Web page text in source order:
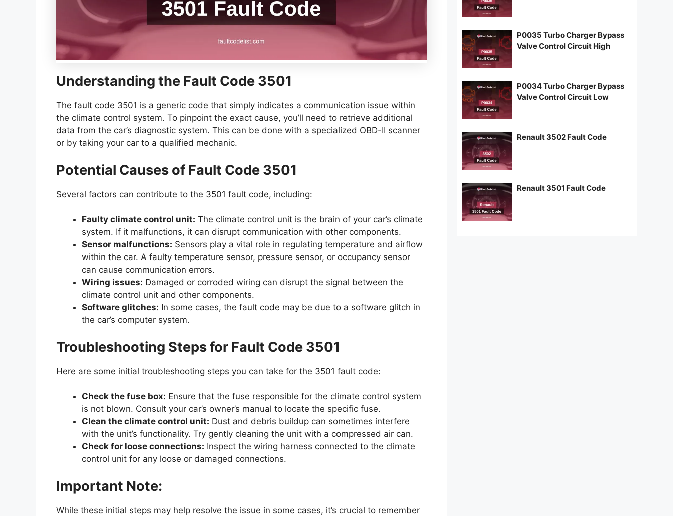
Understanding the Fault Code 3501
The fault code 3501 is a generic code that simply indicates a communication issue within
the climate control system. To pinpoint the exact cause, you’ll need to retrieve additional
data from the car’s diagnostic system. This can be done with a specialized OBD-II scanner
or by taking your car to a qualified mechanic.
Potential Causes of Fault Code 3501
Several factors can contribute to the 3501 fault code, including:
Faulty climate control unit: The climate control unit is the brain of your car’s climate
system. If it malfunctions, it can disrupt communication with other components.
Sensor malfunctions: Sensors play a vital role in regulating temperature and airflow
within the car. A faulty temperature sensor, pressure sensor, or occupancy sensor
can cause communication errors.
Wiring issues: Damaged or corroded wiring can disrupt the signal between the
climate control unit and other components.
Software glitches: In some cases, the fault code may be due to a software glitch in
the car’s computer system.
Troubleshooting Steps for Fault Code 3501
Here are some initial troubleshooting steps you can take for the 3501 fault code:
Check the fuse box: Ensure that the fuse responsible for the climate control system
is not blown. Consult your car’s owner’s manual to locate the specific fuse.
Clean the climate control unit: Dust and debris buildup can sometimes interfere
with the unit’s functionality. Try gently cleaning the unit with a compressed air can.
Check for loose connections: Inspect the wiring harness connected to the climate
control unit for any loose or damaged connections.
Important Note:
While these initial steps may help resolve the issue in some cases, it’s crucial to remember
P0035 Turbo Charger Bypass
Valve Control Circuit High
P0034 Turbo Charger Bypass
Valve Control Circuit Low
Renault 3502 Fault Code
Renault 3501 Fault Code